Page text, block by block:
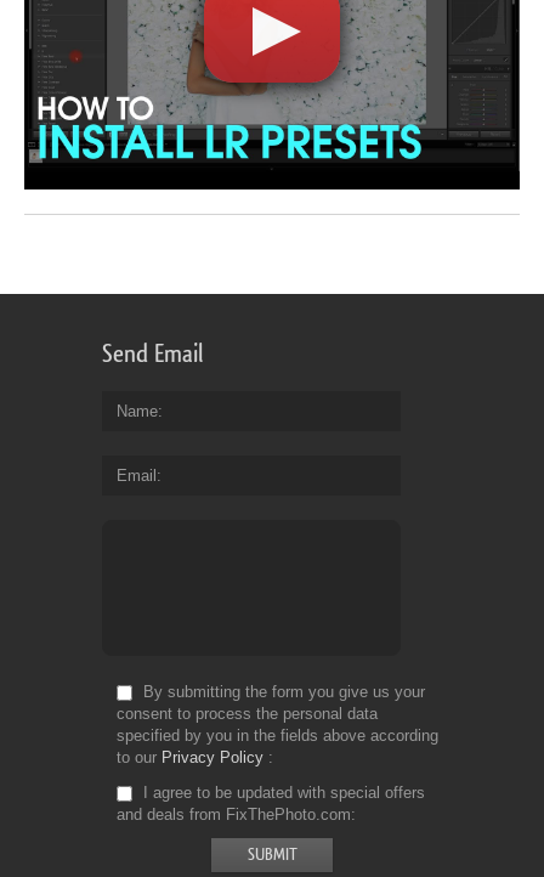
Send Email
Name
Email
By submitting the form you give us your
consent to process the personal data
specified by you in the fields above according
to our Privacy Policy
I agree to be updated with special offers
and deals from FixThePhoto.com